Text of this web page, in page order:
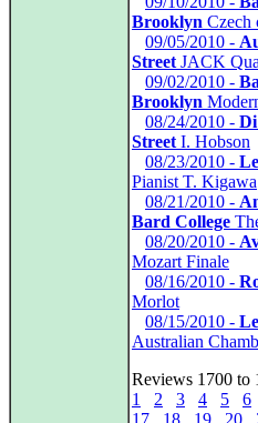
Brooklyn Czech
09/05/2010 -
Street JACK
09/02/2010 -
Brooklyn
08/24/2010 -
Street I. Hobson
08/23/2010 -
Pianist T. Kigawa
08/21/2010 -
Bard College
08/20/2010 -
Mozart Finale
08/16/2010 -
Morlot
08/15/2010 -
Australian
Reviews 1700 to
1
2 3 4 5 6
17
18 19 20